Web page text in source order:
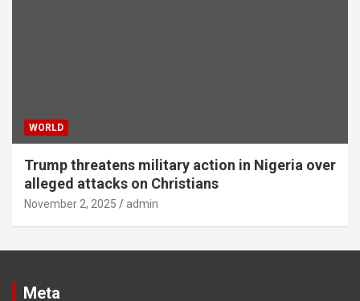
WORLD
Trump threatens military action in Nigeria over
alleged attacks on Christians
November 2, 2025 admin
Meta